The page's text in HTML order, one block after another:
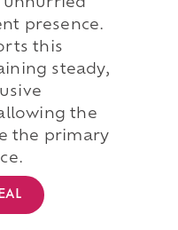
unhurried
presence.
this
steady,
the
the primary